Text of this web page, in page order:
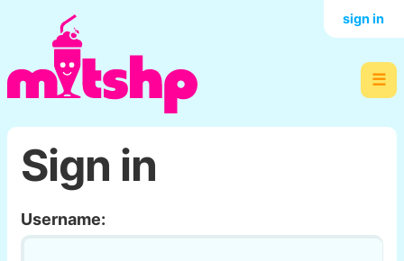
☰
sign in
Sign in
Username: